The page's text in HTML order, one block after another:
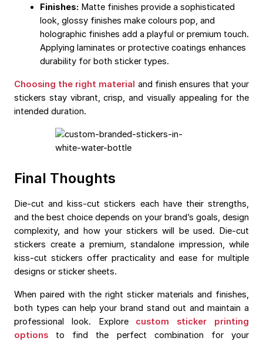
Finishes: Matte finishes provide a sophisticated
look, glossy finishes make colours pop, and
holographic finishes add a playful or premium touch.
Applying laminates or protective coatings enhances
durability for both sticker types.
Choosing the right material and finish ensures that your
stickers stay vibrant, crisp, and visually appealing for the
intended duration.
Final Thoughts
Die-cut and kiss-cut stickers each have their strengths,
and the best choice depends on your brand’s goals, design
complexity, and how your stickers will be used. Die-cut
stickers create a premium, standalone impression, while
kiss-cut stickers offer practicality and ease for multiple
designs or sticker sheets.
When paired with the right sticker materials and finishes,
both types can help your brand stand out and maintain a
professional look. Explore custom sticker printing
options to find the perfect combination for your